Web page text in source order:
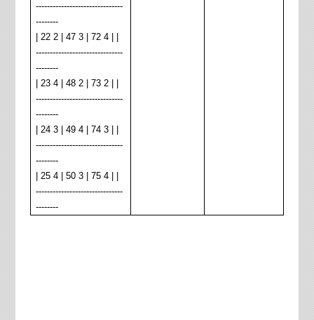
-------------------------------
--------
| 22 2 | 47 3 | 72 4 | |
-------------------------------
--------
| 23 4 | 48 2 | 73 2 | |
-------------------------------
--------
| 24 3 | 49 4 | 74 3 | |
-------------------------------
--------
| 25 4 | 50 3 | 75 4 | |
-------------------------------
--------